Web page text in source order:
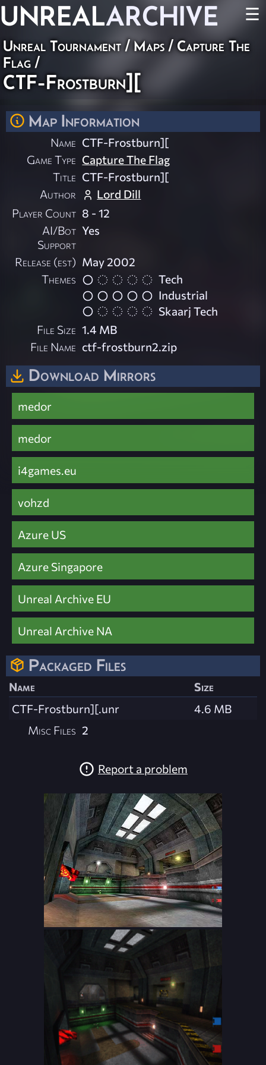
UNREALARCHIVE ☰
Unreal Tournament/Maps /Capture The
Flag /
CTF-Frostburn][
Map Information
Name CTF-Frostburn][
Game Type Capture The Flag
Title CTF-Frostburn][
Author
Lord Dill
Player Count 8 - 12
AI/Bot
Support
Yes
Release (est) May 2002
Themes
Tech
Industrial
Skaarj Tech
File Size 1.4 MB
File Name ctf-frostburn2.zip
Download Mirrors
medor
medor
i4games.eu
vohzd
Azure US
Azure Singapore
Unreal Archive EU
Unreal Archive NA
Packaged Files
Name
Size
CTF-Frostburn][.unr
4.6 MB
Misc Files 2
Report a problem